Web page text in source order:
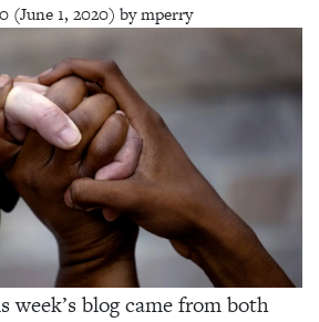
(June 1, 2020) bymperry
blog came from both